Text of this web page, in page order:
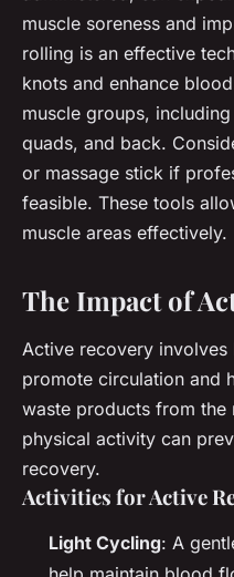
muscle soreness and
rolling is an effective
knots and enhance
muscle groups,
quads, and back.
or massage stick if
feasible. These tools
muscle areas effectively.
The Impact of
Active recovery
promote circulation and
waste products from the
physical activity can
recovery.
Activities for Active
Light Cycling: A